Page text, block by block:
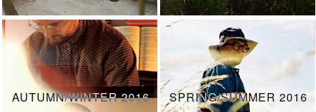
AUTUMN/WINTER 2016 SPRING/SUMMER 2016